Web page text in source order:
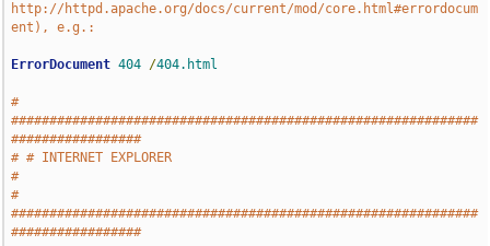
http://httpd.apache.org/docs/current/mod/core.html#errordocum
ent), e.g.:
ErrorDocument 404 /404.html
#
#############################################################
#################
# # INTERNET EXPLORER
#
#
#############################################################
#################